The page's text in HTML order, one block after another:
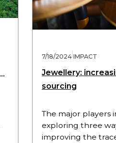
7/18/2024
|
IMPACT
Jewellery:
sourcing
The major players
exploring three
improving the